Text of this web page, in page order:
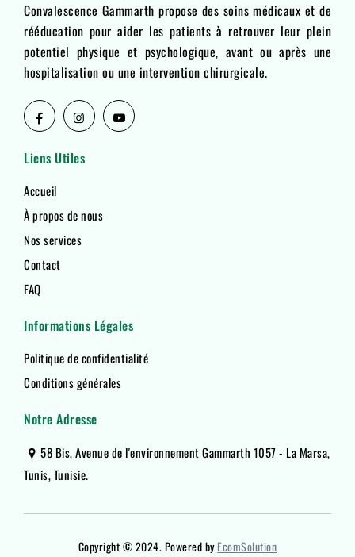
Convalescence Gammarth propose des soins médicaux et de
rééducation pour aider les patients à retrouver leur plein
potentiel physique et psychologique, avant ou après une
hospitalisation ou une intervention chirurgicale.
Liens Utiles
Accueil
À propos de nous
Nos services
Contact
FAQ
Informations Légales
Politique de confidentialité
Conditions générales
Notre Adresse
58 Bis, Avenue de l'environnement Gammarth 1057 - La Marsa,
Tunis, Tunisie.
Copyright © 2024. Powered byEcomSolution